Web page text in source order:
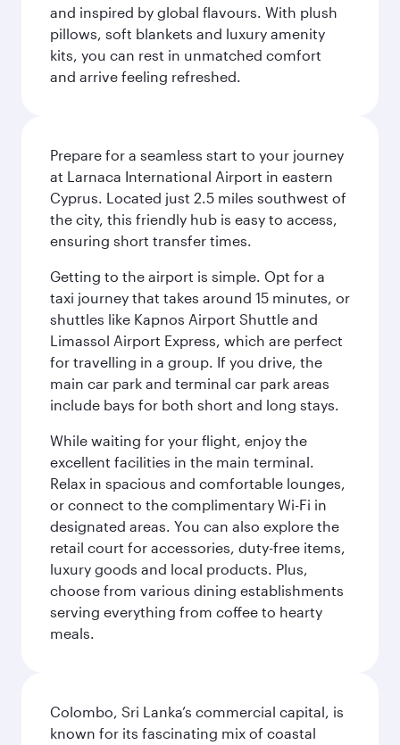
and inspired by global flavours. With plush
pillows, soft blankets and luxury amenity
kits, you can rest in unmatched comfort
and arrive feeling refreshed.
Prepare for a seamless start to your journey
at Larnaca International Airport in eastern
Cyprus. Located just 2.5 miles southwest of
the city, this friendly hub is easy to access,
ensuring short transfer times.
Getting to the airport is simple. Opt for a
taxi journey that takes around 15 minutes, or
shuttles like Kapnos Airport Shuttle and
Limassol Airport Express, which are perfect
for travelling in a group. If you drive, the
main car park and terminal car park areas
include bays for both short and long stays.
While waiting for your flight, enjoy the
excellent facilities in the main terminal.
Relax in spacious and comfortable lounges,
or connect to the complimentary Wi-Fi in
designated areas. You can also explore the
retail court for accessories, duty-free items,
luxury goods and local products. Plus,
choose from various dining establishments
serving everything from coffee to hearty
meals.
Colombo, Sri Lanka’s commercial capital, is
known for its fascinating mix of coastal